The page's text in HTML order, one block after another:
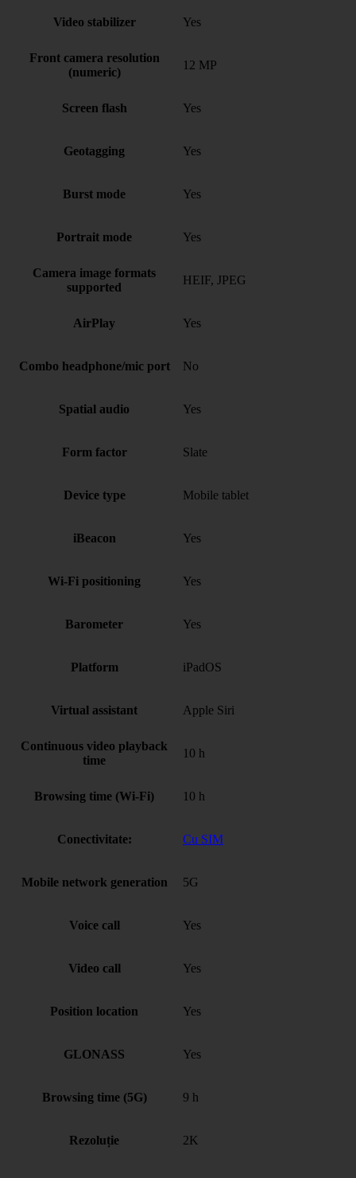
Video stabilizer Yes
Front camera resolution
(numeric)
12 MP
Screen flash Yes
Geotagging Yes
Burst mode Yes
Portrait mode Yes
Camera image formats
supported
HEIF, JPEG
AirPlay Yes
Combo headphone/mic port No
Spatial audio Yes
Form factor Slate
Device type Mobile tablet
iBeacon Yes
Wi-Fi positioning Yes
Barometer Yes
Platform iPadOS
Virtual assistant Apple Siri
Continuous video playback
time
10 h
Browsing time (Wi-Fi) 10 h
Conectivitate: Cu SIM
Mobile network generation 5G
Voice call Yes
Video call Yes
Position location Yes
GLONASS Yes
Browsing time (5G) 9 h
Rezoluție 2K